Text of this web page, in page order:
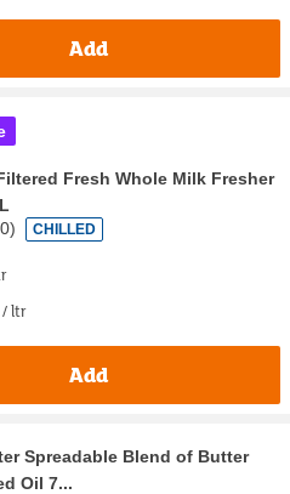
Add
Fresh Whole Milk Fresher
) CHILLED
/ ltr
Add
Spreadable Blend of Butter
Oil 7...